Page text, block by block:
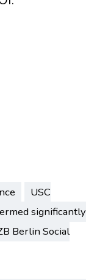
USC
significantly
Berlin Social